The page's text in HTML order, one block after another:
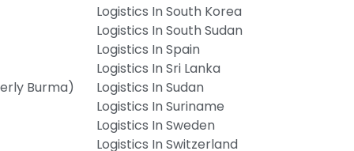
Burma)
Logistics In South Korea
Logistics In South Sudan
Logistics In Spain
Logistics In Sri Lanka
Logistics In Sudan
Logistics In Suriname
Logistics In Sweden
Logistics In Switzerland